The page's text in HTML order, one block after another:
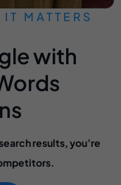
MATTERS
with
results, you’re